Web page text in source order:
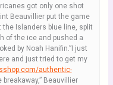
got only one shot
Beauvillier put the game
the Islanders blue line, split
of the ice and pushed a
by Noah Hanifin.”I just
and just tried to get my
authentic-
Beauvillier